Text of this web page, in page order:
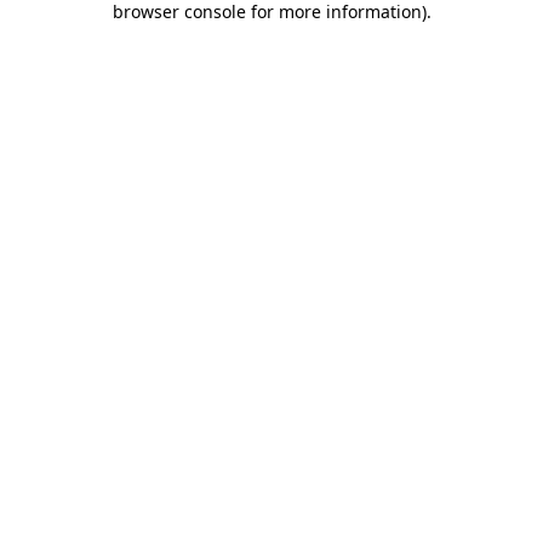
browser console for more information).